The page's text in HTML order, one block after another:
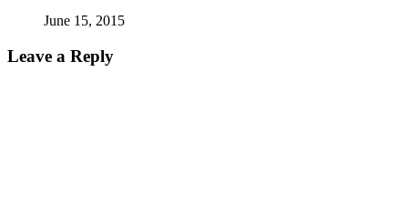
June 15, 2015
Leave a Reply